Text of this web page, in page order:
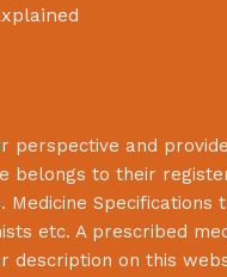
perspective and
belongs to their
etc. A prescribed
description on this